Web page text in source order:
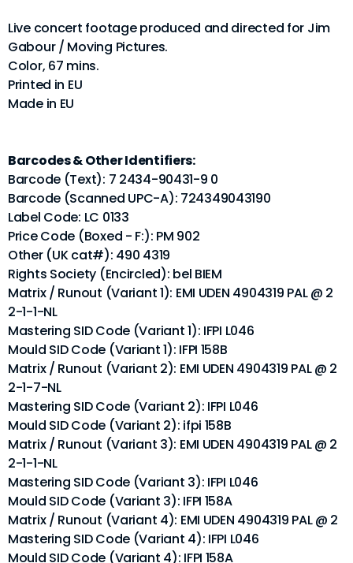
Live concert footage produced and directed for Jim
Gabour / Moving Pictures.
Color, 67 mins.
Printed in EU
Made in EU
Barcodes & Other Identifiers:
Barcode (Text): 7 2434-90431-9 0
Barcode (Scanned UPC-A): 724349043190
Label Code: LC 0133
Price Code (Boxed - F:): PM 902
Other (UK cat#): 490 4319
Rights Society (Encircled): bel BIEM
Matrix / Runout (Variant 1): EMI UDEN 4904319 PAL @ 2
2-1-1-NL
Mastering SID Code (Variant 1): IFPI L046
Mould SID Code (Variant 1): IFPI 158B
Matrix / Runout (Variant 2): EMI UDEN 4904319 PAL @ 2
2-1-7-NL
Mastering SID Code (Variant 2): IFPI L046
Mould SID Code (Variant 2): ifpi 158B
Matrix / Runout (Variant 3): EMI UDEN 4904319 PAL @ 2
2-1-1-NL
Mastering SID Code (Variant 3): IFPI L046
Mould SID Code (Variant 3): IFPI 158A
Matrix / Runout (Variant 4): EMI UDEN 4904319 PAL @ 2
Mastering SID Code (Variant 4): IFPI L046
Mould SID Code (Variant 4): IFPI 158A